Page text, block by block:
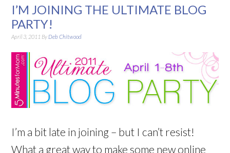
I’M JOINING THE ULTIMATE BLOG
PARTY!
April 3, 2011 By Deb Chitwood
I’m a bit late in joining – but I can’t resist!
What a great way to make some new online